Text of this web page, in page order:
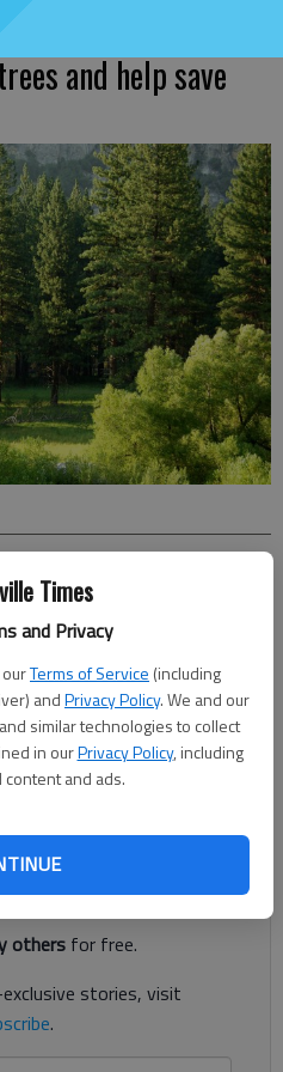
Times
and Privacy
Terms of Service (including
andPrivacy Policy. We and our
similar technologies to collect
in ourPrivacy Policy, including
and ads.
and help save
AM
in Gainesville and Hall County is
cover. We are losing trees at
or 16 percent of total tree
free.
Log in
others for free.
stories, visit
.